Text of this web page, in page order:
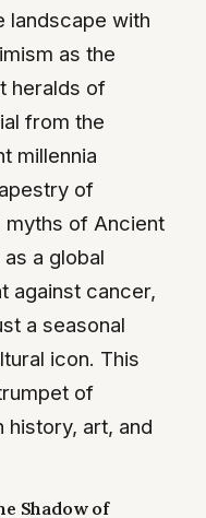
landscape with
as the
heralds of
from the
millennia
of
myths of Ancient
a global
against cancer,
a seasonal
icon. This
of
history, art, and
Shadow of